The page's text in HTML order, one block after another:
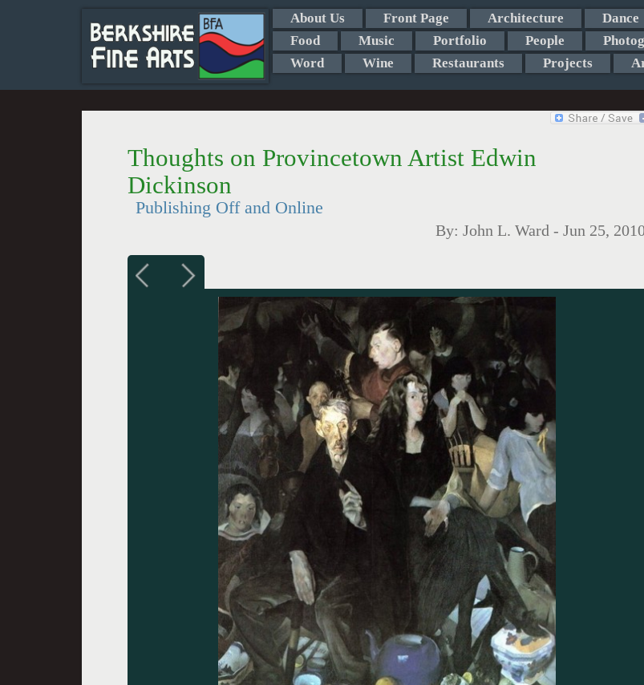
About Us Front Page Architecture Dance
Food
Music Portfolio People
Word
Wine Restaurants Projects
Thoughts on Provincetown Artist Edwin
Dickinson
Publishing Off and Online
By: John L. Ward - Jun 25,